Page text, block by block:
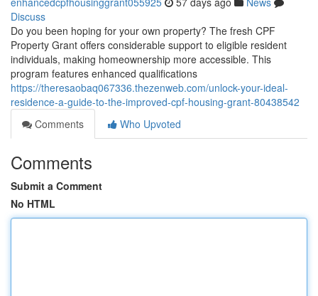
Discuss
Do you been hoping for your own property? The fresh CPF
Property Grant offers considerable support to eligible resident
individuals, making homeownership more accessible. This
program features enhanced qualifications
https://theresaobaq067336.thezenweb.com/unlock-your-ideal-
residence-a-guide-to-the-improved-cpf-housing-grant-80438542
Comments
Who Upvoted
Comments
Submit a Comment
No HTML